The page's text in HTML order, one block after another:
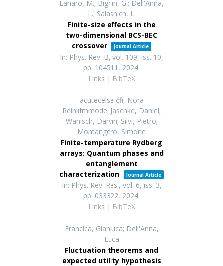
Lanaro, M.; Bighin, G.; Dell'Anna,
L.; Salasnich, L.
Finite-size effects in the
two-dimensional BCS-BEC
crossover
Journal Article
In: Phys. Rev. B, vol. 109, iss. 10,
pp. 104511, 2024.
Links | BibTeX
acutecelse ćfi, Nora
Reiniıfmmode; Jaschke, Daniel;
Wanisch, Darvin; Silvi, Pietro;
Montangero, Simone
Finite-temperature Rydberg
arrays: Quantum phases and
entanglement
characterization
Journal Article
In: Phys. Rev. Res., vol. 6, iss. 3,
pp. 033322, 2024.
Links | BibTeX
Francica, Gianluca; Dell'Anna,
Luca
Fluctuation theorems and
expected utility hypothesis